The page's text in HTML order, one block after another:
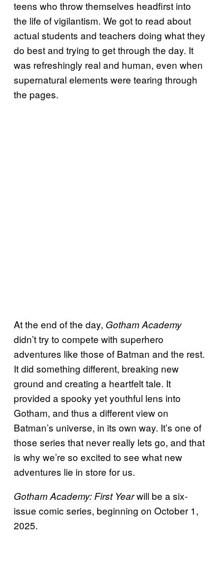
teens who throw themselves headfirst into
the life of vigilantism. We got to read about
actual students and teachers doing what they
do best and trying to get through the day. It
was refreshingly real and human, even when
supernatural elements were tearing through
the pages.
At the end of the day, Gotham Academy
didn’t try to compete with superhero
adventures like those of Batman and the rest.
It did something different, breaking new
ground and creating a heartfelt tale. It
provided a spooky yet youthful lens into
Gotham, and thus a different view on
Batman’s universe, in its own way. It’s one of
those series that never really lets go, and that
is why we’re so excited to see what new
adventures lie in store for us.
Gotham Academy: First Yearwill be a six-
issue comic series, beginning on October 1,
2025.